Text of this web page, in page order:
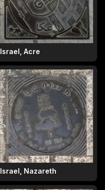
Israel, Acre
Israel, Nazareth